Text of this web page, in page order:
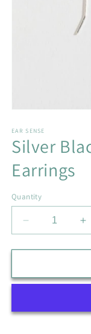
1
in
modal
EAR SENSE
Silver
Earrings
Quantity
Decrease
quantity
for
Black
Sense